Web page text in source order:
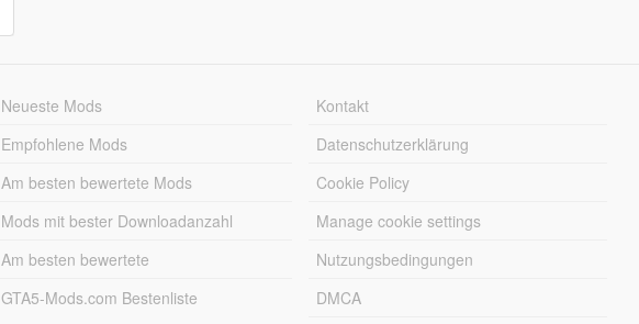
Neueste Mods
Empfohlene Mods
Am besten bewertete Mods
Mods mit bester Downloadanzahl
Am besten bewertete
GTA5-Mods.com Bestenliste
Kontakt
Datenschutzerklärung
Cookie Policy
Manage cookie settings
Nutzungsbedingungen
DMCA